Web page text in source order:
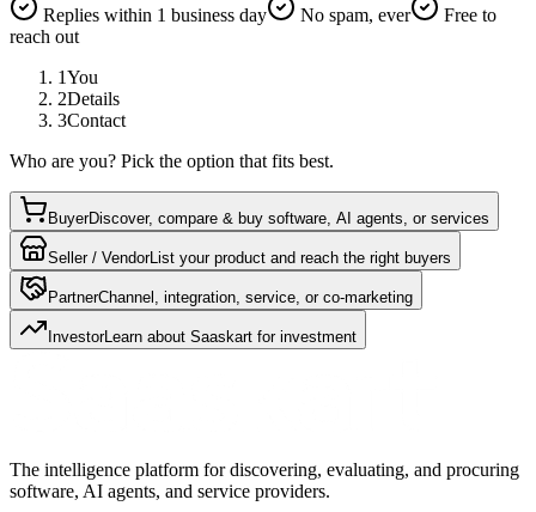
Replies within 1 business day No spam, ever
Free to
reach out
1You
2Details
3Contact
Who are you? Pick the option that fits best.
BuyerDiscover, compare & buy software, AI agents, or services
Seller / VendorList your product and reach the right buyers
PartnerChannel, integration, service, or co-marketing
InvestorLearn about Saaskart for investment
The intelligence platform for discovering, evaluating, and procuring
software, AI agents, and service providers.